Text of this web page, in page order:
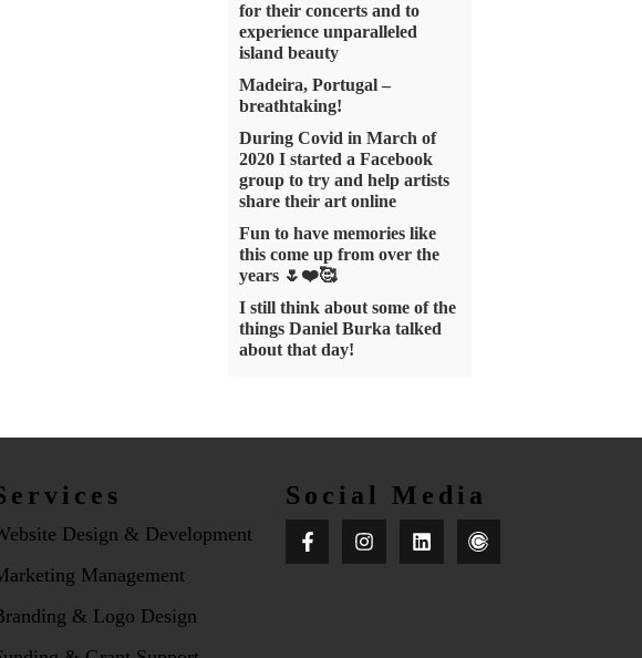
for their concerts and to
experience unparalleled
island beauty
Madeira, Portugal –
breathtaking!
During Covid in March of
2020 I started a Facebook
group to try and help artists
share their art online
Fun to have memories like
this come up from over the
years 🌷❤️🥰
I still think about some of the
things Daniel Burka talked
about that day!
Design & Development
Management
& Logo Design
Social Media